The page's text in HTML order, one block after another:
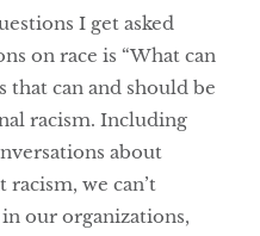
I get asked
on race is “What can
that can and should be
racism. Including
about
racism, we can’t
our organizations,